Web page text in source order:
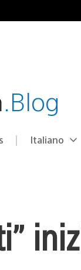
.Blog
Seleziona
Regione
Italiano